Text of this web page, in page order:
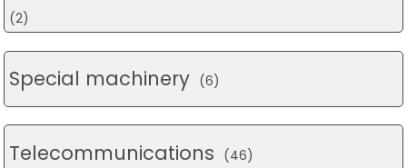
(2)
Special machinery (6)
Telecommunications (46)